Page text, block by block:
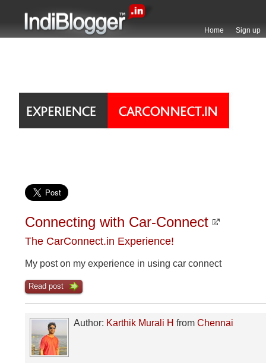
Home Sign up
Connecting with Car-Connect
The CarConnect.in Experience!
My post on my experience in using car connect
Read post
Author: Karthik Murali H from Chennai